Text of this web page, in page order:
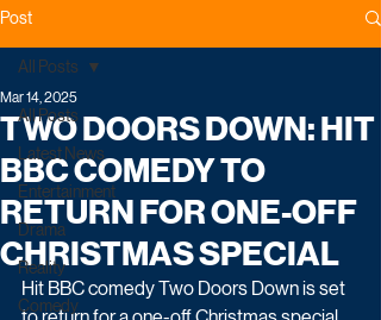
Post
All Posts
Latest News
Entertainment
Drama
Reality
Comedy
All Posts
TWO DOORS DOWN: HIT
BBC COMEDY TO
RETURN FOR ONE-OFF
CHRISTMAS SPECIAL
Mar 14, 2025
Hit BBC comedy Two Doors Down is set